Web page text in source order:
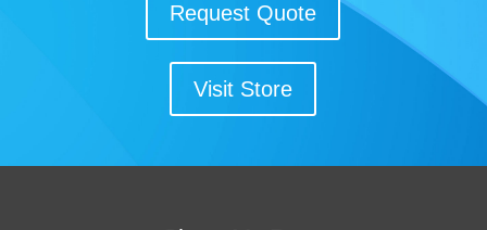
Request Quote
Visit Store